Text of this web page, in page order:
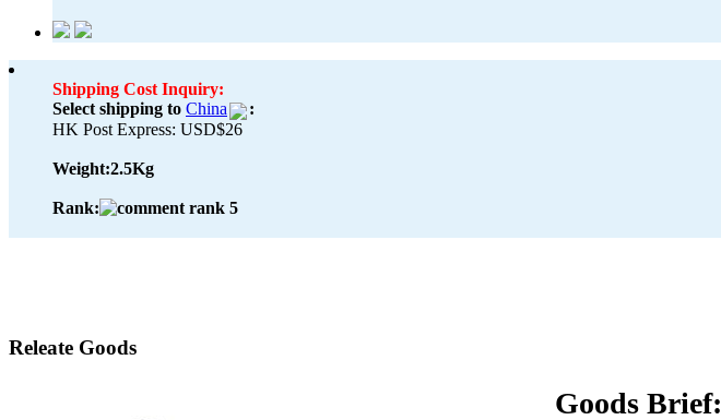
Shipping Cost Inquiry:
Select shipping to China
:
HK Post Express: USD$26
Weight:2.5Kg
Rank:
Releate Goods
Goods Brief: